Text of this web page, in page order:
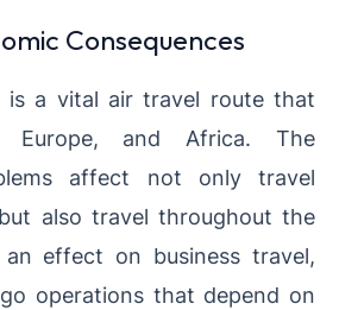
Consequences
is a vital air travel route that
Europe, and Africa. The
affect not only travel
also travel throughout the
effect on business travel,
operations that depend on